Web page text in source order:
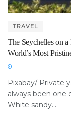
TRAVEL
The Seychelles on
World’s Most
Pixabay/ Private
always been one
White sandy...